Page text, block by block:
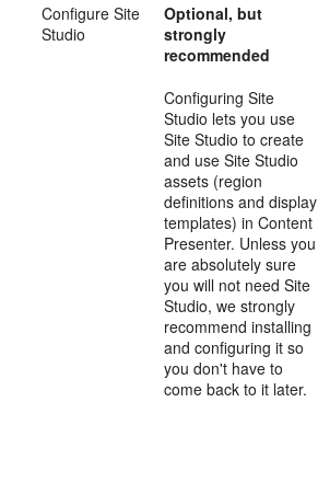
Configure Site
Studio
Optional, but
strongly
recommended
Configuring Site
Studio lets you use
Site Studio to create
and use Site Studio
assets (region
definitions and display
templates) in Content
Presenter. Unless you
are absolutely sure
you will not need Site
Studio, we strongly
recommend installing
and configuring it so
you don't have to
come back to it later.